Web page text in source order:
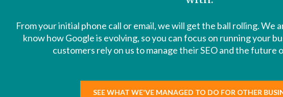
From your initial phone call or email, we will get the ball rolling. We
know how Google is evolving, so you can focus on running your
customers rely on us to manage their SEO and the future
SEE WHAT WE'VE MANAGED TO DO FOR OTHER